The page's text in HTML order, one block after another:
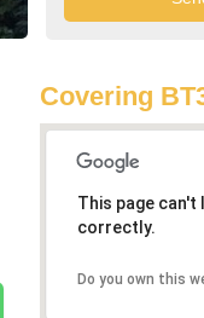
Covering
This page can't
correctly.
Do you own this